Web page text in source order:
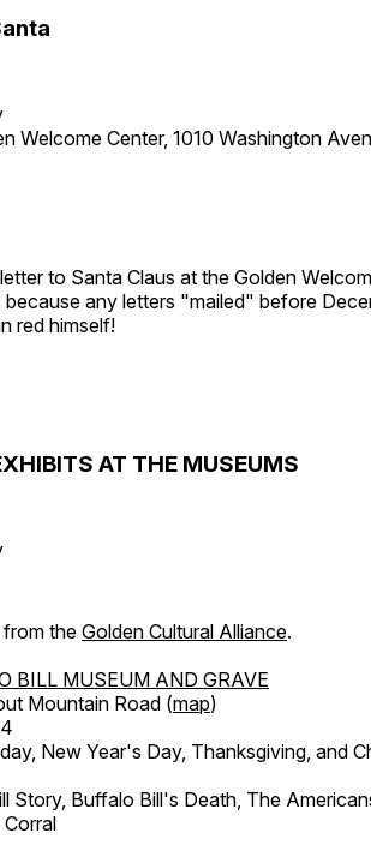
Welcome Center, 1010 Washington
to Santa Claus at the Golden
because any letters "mailed" before
red himself!
AT THE MUSEUMS
from theGolden Cultural Alliance.
BILL MUSEUM AND GRAVE
Mountain Road (map)
New Year's Day, Thanksgiving, and
Story, Buffalo Bill's Death, The